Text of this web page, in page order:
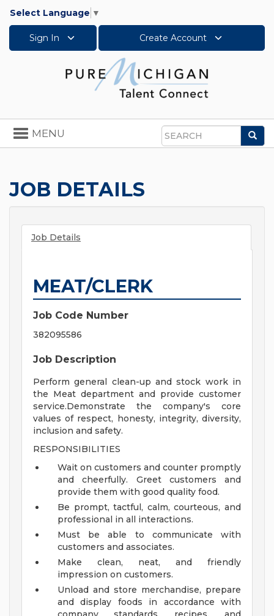
Select Language ▼
Sign In Create Account
Search
Toggle
navigation
MENU
JOB DETAILS
Job Details
MEAT/CLERK
Job Code Number
382095586
Job Description
Perform general clean-up and stock work in
the Meat department and provide customer
service.Demonstrate the company's core
values of respect, honesty, integrity, diversity,
inclusion and safety.
RESPONSIBILITIES
Wait on customers and counter promptly
and cheerfully. Greet customers and
provide them with good quality food.
Be prompt, tactful, calm, courteous, and
professional in all interactions.
Must be able to communicate with
customers and associates.
Make clean, neat, and friendly
impression on customers.
Unload and store merchandise, prepare
and display foods in accordance with